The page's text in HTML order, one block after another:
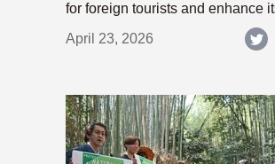
for foreign tourists and enhance
April 23, 2026